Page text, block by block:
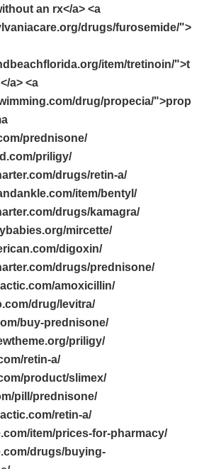
an rx</a> <a
drugs/furosemide/">
item/tretinoin/">t
a> <a
drug/propecia/">prop
prednisone/
priligy/
drugs/retin-a/
item/bentyl/
drugs/kamagra/
mircette/
digoxin/
drugs/prednisone/
amoxicillin/
drug/levitra/
buy-prednisone/
priligy/
retin-a/
product/slimex/
pill/prednisone/
retin-a/
item/prices-for-pharmacy/
drugs/buying-